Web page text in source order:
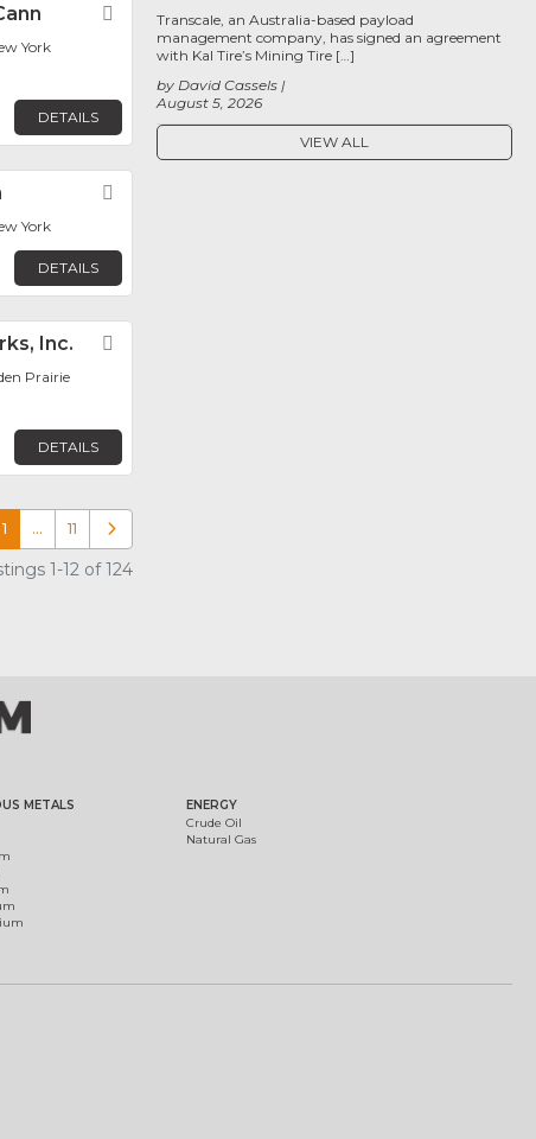
Favorite
York
DETAILS
York
DETAILS
Inc.
Prairie
DETAILS
1 … 11 Older posts
1-12 of 124
August 5, 2026
by David Cassels
Transcale, an Australia-based payload
management company, has signed an agreement
with Kal Tire’s Mining Tire […]
VIEW ALL
METALS
ENERGY
Crude Oil
Natural Gas